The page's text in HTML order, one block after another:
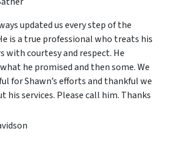
updated us every step of the
is a true professional who treats his
with courtesy and respect. He
he promised and then some. We
for Shawn’s efforts and thankful we
his services. Please call him. Thanks